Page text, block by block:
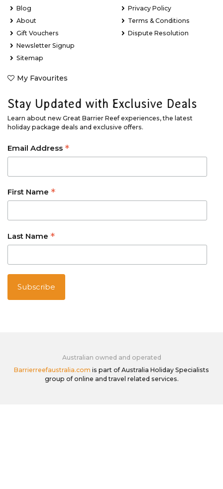
Blog
About
Gift Vouchers
Newsletter Signup
Sitemap
My Favourites
Privacy Policy
Terms & Conditions
Dispute Resolution
Stay Updated with Exclusive Deals
Learn about new Great Barrier Reef experiences, the latest
holiday package deals and exclusive offers.
Email Address *
First Name *
Last Name *
Australian owned and operated
Barrierreefaustralia.com is part of Australia Holiday Specialists
group of online and travel related services.